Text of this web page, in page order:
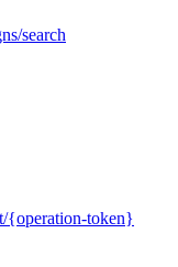
search
{operation-token}